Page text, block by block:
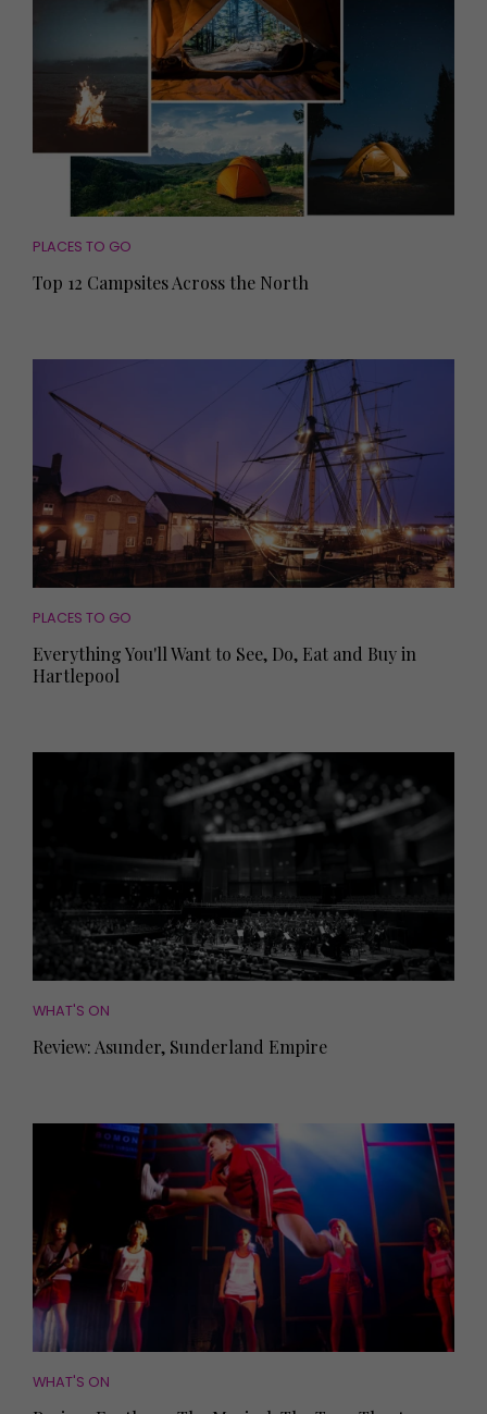
PLACES TO GO
Top 12 Campsites Across the North
PLACES TO GO
Everything You'll Want to See, Do, Eat and Buy in
Hartlepool
WHAT'S ON
Review: Asunder, Sunderland Empire
WHAT'S ON